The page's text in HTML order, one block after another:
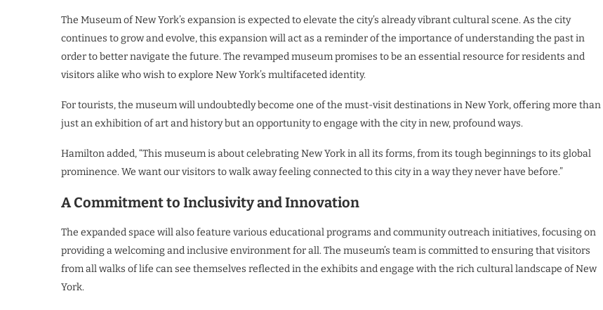
The Museum of New York’s expansion is expected to elevate the city’s already vibrant cultural scene. As the city
continues to grow and evolve, this expansion will act as a reminder of the importance of understanding the past in
order to better navigate the future. The revamped museum promises to be an essential resource for residents and
visitors alike who wish to explore New York’s multifaceted identity.
For tourists, the museum will undoubtedly become one of the must-visit destinations in New York, offering more than
just an exhibition of art and history but an opportunity to engage with the city in new, profound ways.
Hamilton added, “This museum is about celebrating New York in all its forms, from its tough beginnings to its global
prominence. We want our visitors to walk away feeling connected to this city in a way they never have before.”
A Commitment to Inclusivity and Innovation
The expanded space will also feature various educational programs and community outreach initiatives, focusing on
providing a welcoming and inclusive environment for all. The museum’s team is committed to ensuring that visitors
from all walks of life can see themselves reflected in the exhibits and engage with the rich cultural landscape of New
York.